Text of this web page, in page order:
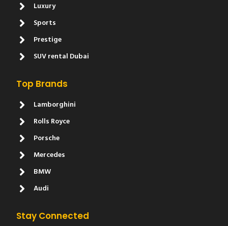
Luxury
Sports
Prestige
SUV rental Dubai
Top Brands
Lamborghini
Rolls Royce
Porsche
Mercedes
BMW
Audi
Stay Connected